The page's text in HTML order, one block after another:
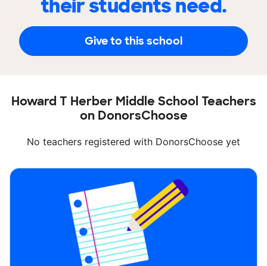
their students need.
Give to this school
Howard T Herber Middle School Teachers
on DonorsChoose
No teachers registered with DonorsChoose yet